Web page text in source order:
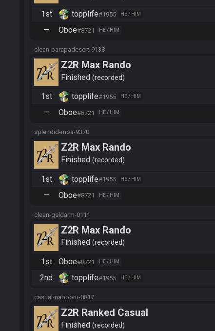
1st topplife#1955 HE / HIM
— Oboe#8721 HE / HIM
clean-parapadesert-9138
Z2R Max Rando
Finished recorded
1st topplife#1955 HE / HIM
— Oboe#8721 HE / HIM
splendid-moa-9370
Z2R Max Rando
Finished recorded
1st topplife#1955 HE / HIM
— Oboe#8721 HE / HIM
clean-geldarm-0111
Z2R Max Rando
Finished recorded
1st Oboe#8721 HE / HIM
2nd topplife#1955 HE / HIM
casual-nabooru-0817
Z2R Ranked Casual
Finished recorded